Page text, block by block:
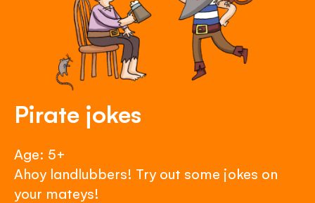
Pirate jokes
Age: 5+
Ahoy landlubbers! Try out some jokes on
your mateys!